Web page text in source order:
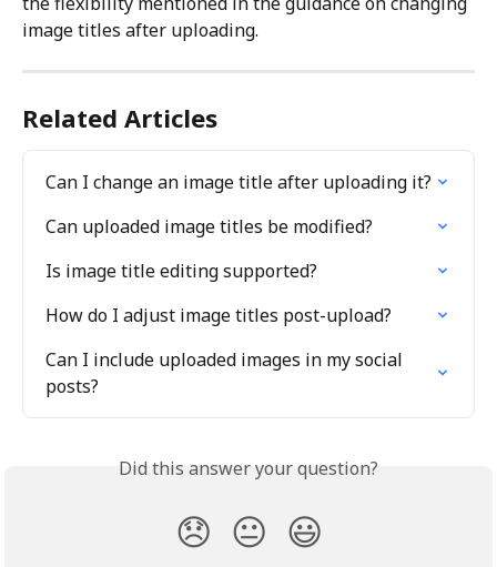
image titles after uploading.
Related Articles
Can I change an image title after uploading it?
Can uploaded image titles be modified?
Is image title editing supported?
How do I adjust image titles post-upload?
Can I include uploaded images in my social
posts?
Did this answer your question?
😞 😐 😃